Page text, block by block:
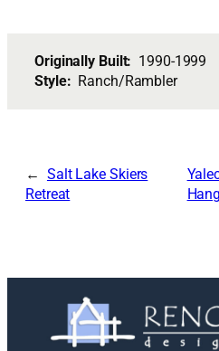
Originally Built: 1990-1999
Style: Ranch/Rambler
Salt Lake Skiers
Retreat